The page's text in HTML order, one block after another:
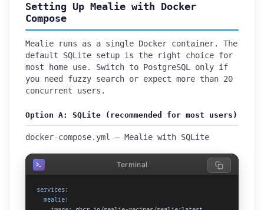
Setting Up Mealie with Docker
Compose
Mealie runs as a single Docker container. The
default SQLite setup is the right choice for
most home use. Switch to PostgreSQL only if
you need fuzzy search or expect more than 20
concurrent users.
Option A: SQLite (recommended for most users)
docker-compose.yml — Mealie with SQLite
services:
mealie:
Terminal